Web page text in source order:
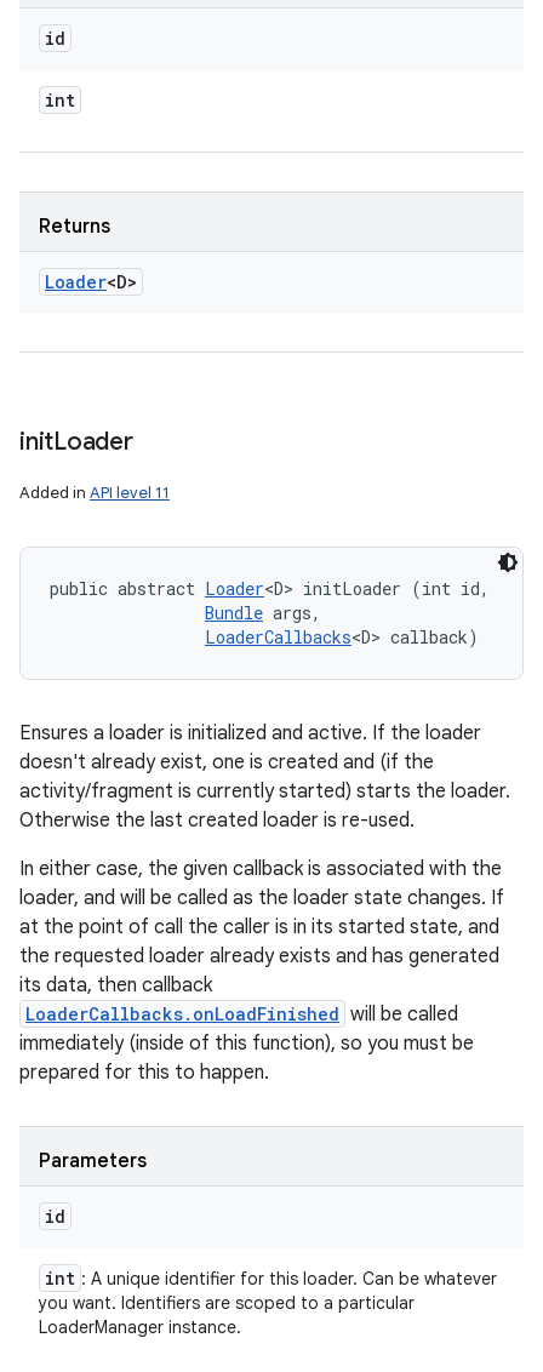
id
int
Returns
Loader<D>
initLoader
Added in API level 11
public abstract Loader<D> initLoader (int id,
Bundle args,
LoaderCallbacks<D> callback)
Ensures a loader is initialized and active. If the loader
doesn't already exist, one is created and (if the
activity/fragment is currently started) starts the loader.
Otherwise the last created loader is re-used.
In either case, the given callback is associated with the
loader, and will be called as the loader state changes. If
at the point of call the caller is in its started state, and
the requested loader already exists and has generated
its data, then callback
LoaderCallbacks.onLoadFinished will be called
immediately (inside of this function), so you must be
prepared for this to happen.
Parameters
id
int : A unique identifier for this loader. Can be whatever
you want. Identifiers are scoped to a particular
LoaderManager instance.